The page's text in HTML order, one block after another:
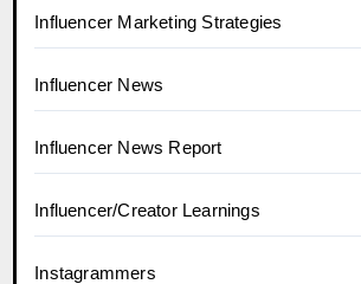
Influencer Marketing Strategies
Influencer News
Influencer News Report
Influencer/Creator Learnings
Instagrammers